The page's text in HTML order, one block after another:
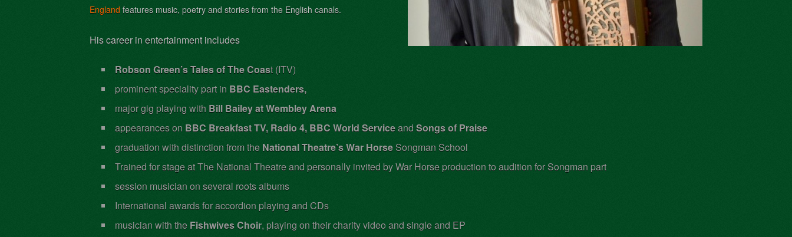
England features music, poetry and stories from the English canals.
His career in entertainment includes
Robson Green’s Tales of The Coast (ITV)
prominent speciality part in BBC Eastenders,
major gig playing with Bill Bailey at Wembley Arena
appearances on BBC Breakfast TV, Radio 4, BBC World Serviceand Songs of Praise
graduation with distinction from the National Theatre’s War Horse Songman School
Trained for stage at The National Theatre and personally invited by War Horse production to audition for Songman part
session musician on several roots albums
International awards for accordion playing and CDs
musician with the Fishwives Choir, playing on their charity video and single and EP